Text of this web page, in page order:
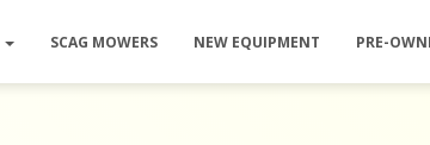
SCAG MOWERS NEW EQUIPMENT PRE-